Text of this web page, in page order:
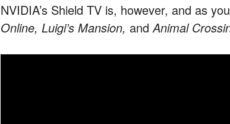
NVIDIA’s Shield TV is, however, and as
Online, Luigi’s Mansion, andAnimal